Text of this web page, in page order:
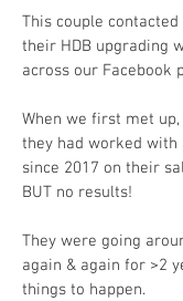
This couple
their HDB upgrading
across our Facebook
When we first met
they had worked
since 2017 on their
BUT no results!
They were going
again & again for >2
things to happen.